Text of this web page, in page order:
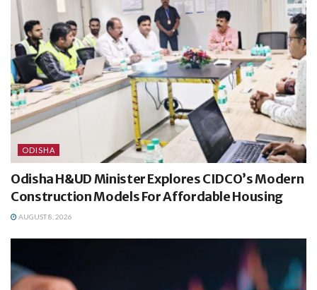
ODISHA
Odisha H&UD Minister Explores CIDCO’s Modern
Construction Models For Affordable Housing
AUGUST 8, 2026